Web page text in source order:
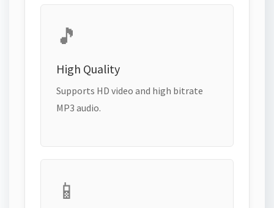
🎵
High Quality
Supports HD video and high bitrate
MP3 audio.
📱